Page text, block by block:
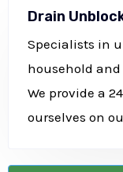
Drain
Specialists in
household
We provide a
ourselves on